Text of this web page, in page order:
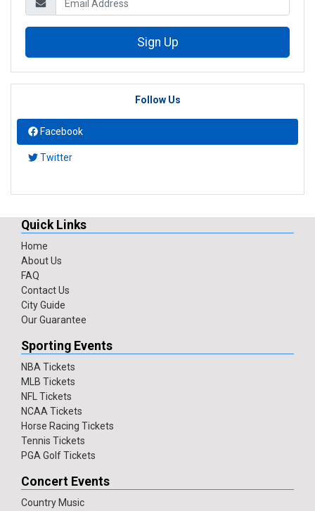
Sign Up
Follow Us
Facebook
Twitter
Quick Links
Home
About Us
FAQ
Contact Us
City Guide
Our Guarantee
Sporting Events
NBA Tickets
MLB Tickets
NFL Tickets
NCAA Tickets
Horse Racing Tickets
Tennis Tickets
PGA Golf Tickets
Concert Events
Country Music